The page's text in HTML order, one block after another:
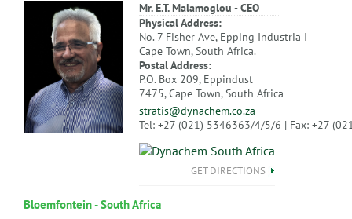
Mr. E.T. Malamoglou - CEO
Physical Address:
No. 7 Fisher Ave, Epping Industria I
Cape Town, South Africa.
Postal Address:
P.O. Box 209, Eppindust
7475, Cape Town, South Africa
stratis@dynachem.co.za
Tel: +27 (021) 5346363/4/5/6 | Fax: +27
GET DIRECTIONS
Bloemfontein - South Africa